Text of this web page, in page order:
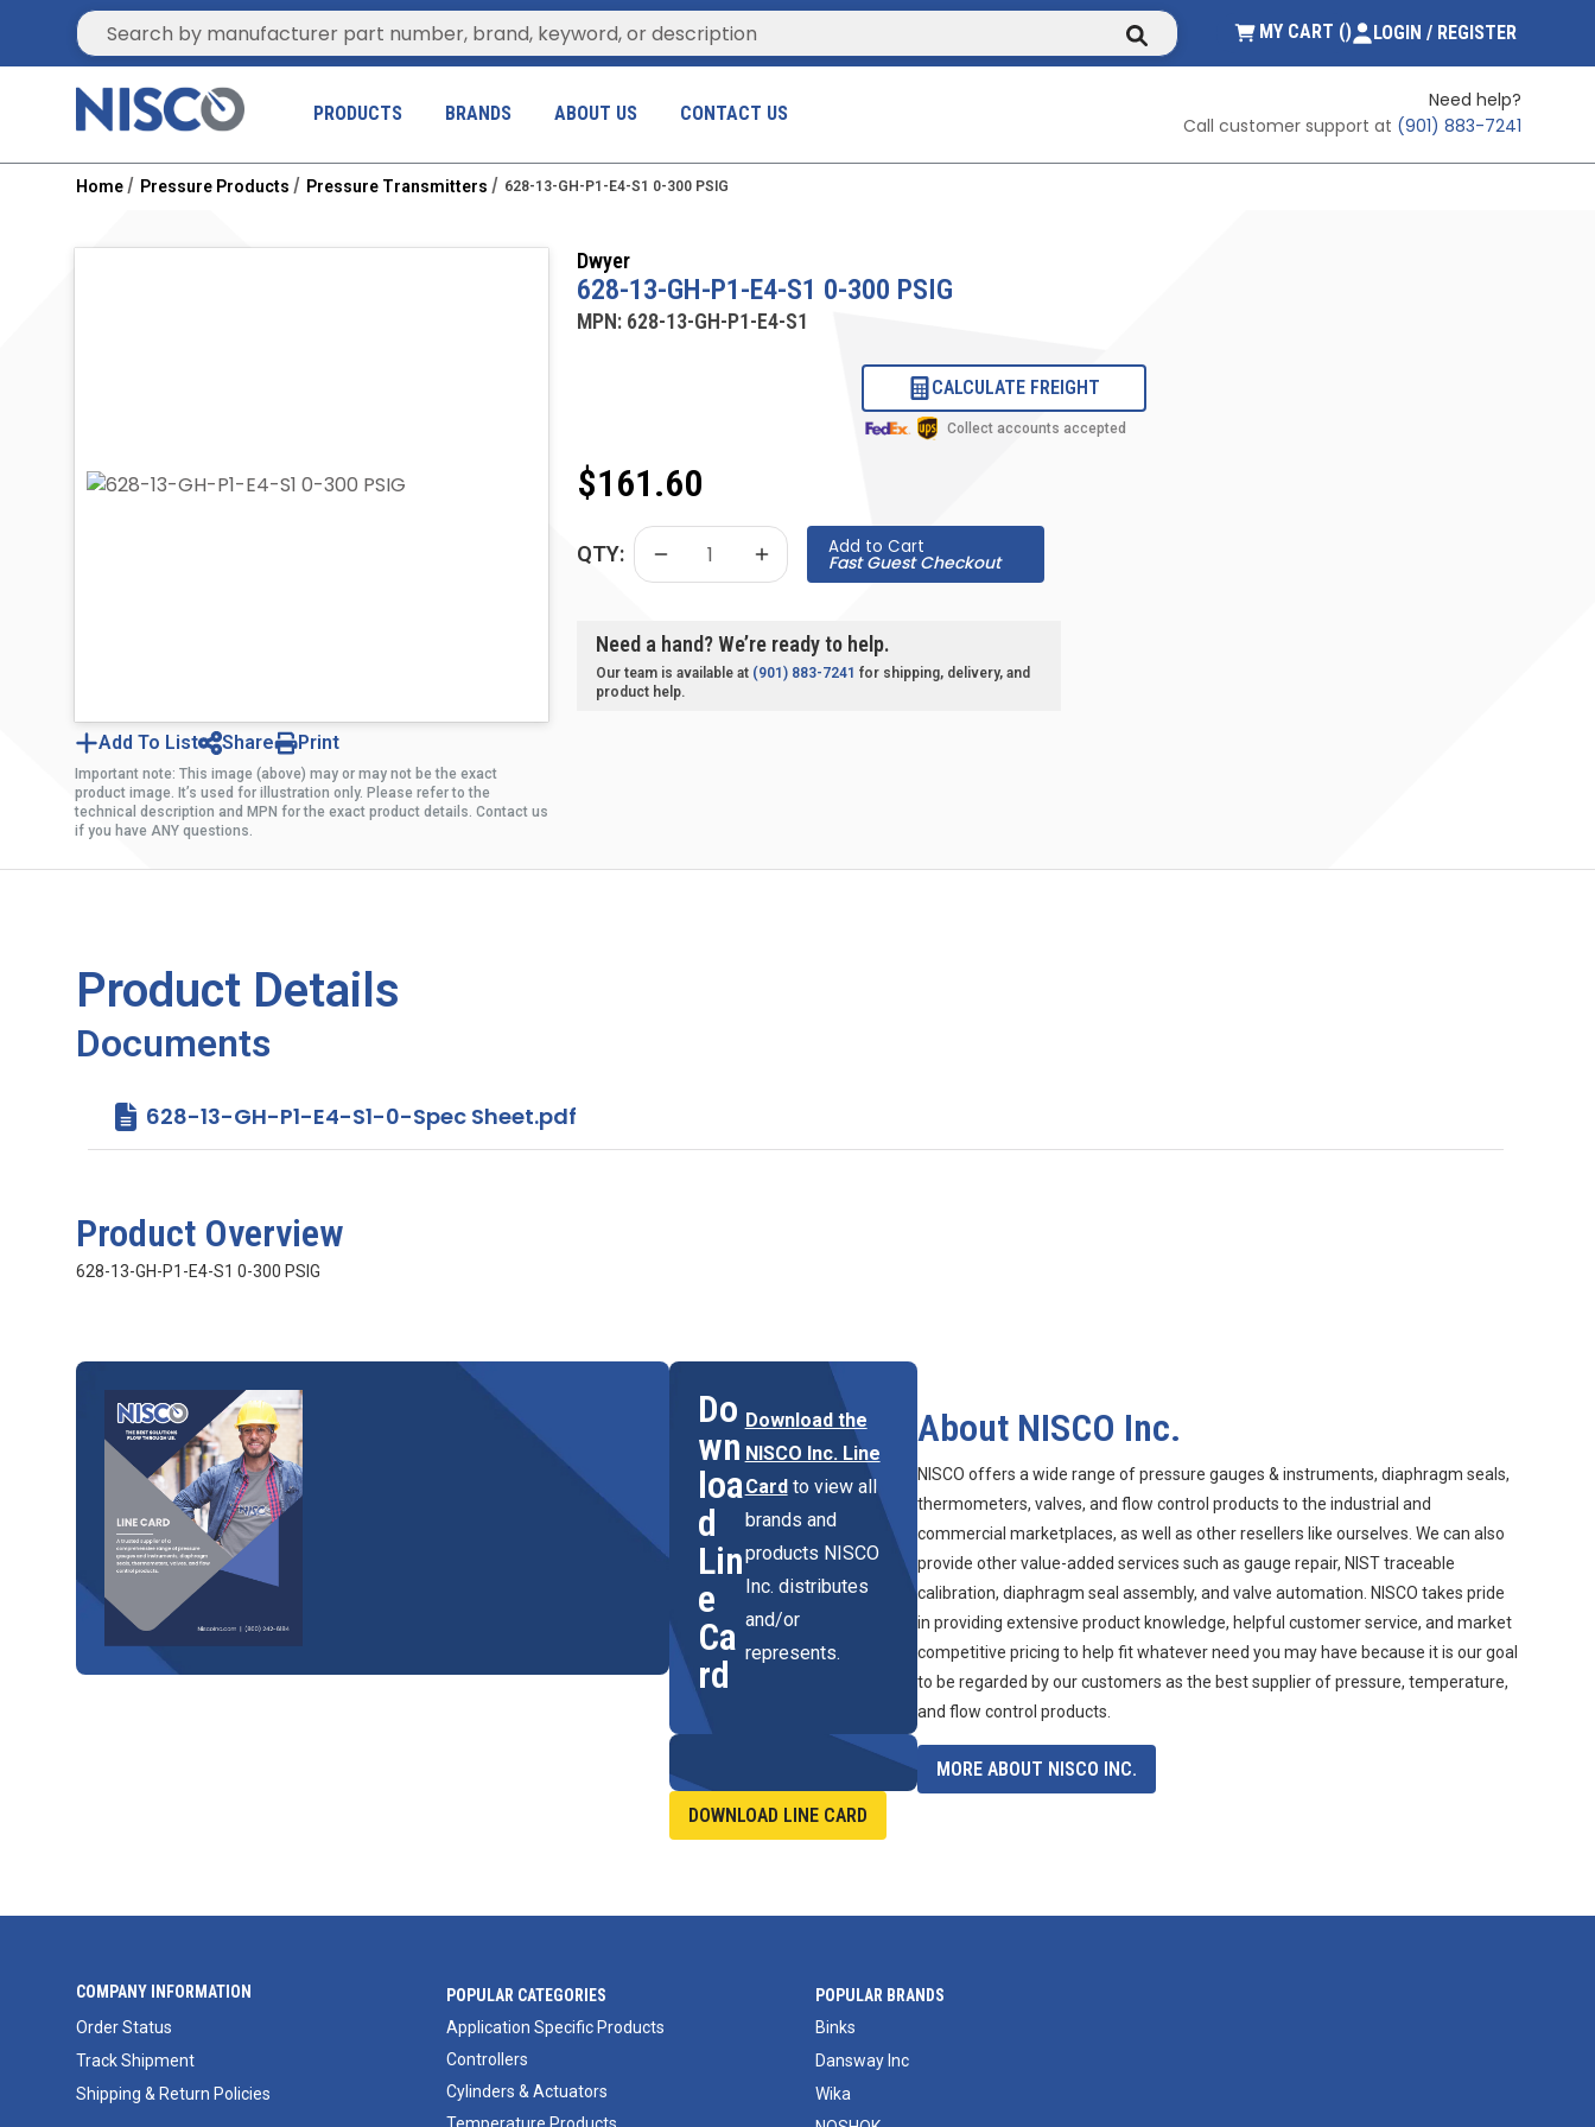
Site Search submit searchMY CART (){0} ITEMS IN CART
LOGIN / REGISTER
PRODUCTS BRANDS ABOUT US CONTACT US
Need help?
Call customer support at (901) 883-7241
Home Pressure Products Pressure Transmitters 628-13-GH-P1-E4-S1 0-300 PSIG
Add To List Share Print
Important note: This image (above) may or may not be the exact
product image. It’s used for illustration only. Please refer to the
technical description and MPN for the exact product details. Contact us
if you have ANY questions.
Dwyer
628-13-GH-P1-E4-S1 0-300 PSIG
MPN: 628-13-GH-P1-E4-S1
CALCULATE FREIGHT
Collect accounts accepted
$161.60
QTY: Add to Cart
Fast Guest Checkout
Need a hand? We’re ready to help.
Our team is available at (901) 883-7241 for shipping, delivery, and
product help.
Product Details
Documents
628-13-GH-P1-E4-S1-0-Spec Sheet.pdf
Product Overview
628-13-GH-P1-E4-S1 0-300 PSIG
Do
wn
loa
d
Lin
e
Ca
rd
Download the
NISCO Inc. Line
Card to view all
brands and
products NISCO
Inc. distributes
and/or
represents.
DOWNLOAD LINE CARD
About NISCO Inc.
NISCO offers a wide range of pressure gauges & instruments, diaphragm seals,
thermometers, valves, and flow control products to the industrial and
commercial marketplaces, as well as other resellers like ourselves. We can also
provide other value-added services such as gauge repair, NIST traceable
calibration, diaphragm seal assembly, and valve automation. NISCO takes pride
in providing extensive product knowledge, helpful customer service, and market
competitive pricing to help fit whatever need you may have because it is our goal
to be regarded by our customers as the best supplier of pressure, temperature,
and flow control products.
MORE ABOUT NISCO INC.
COMPANY INFORMATION
Order Status
Track Shipment
Shipping & Return Policies
POPULAR CATEGORIES
Application Specific Products
Controllers
Cylinders & Actuators
POPULAR BRANDS
Binks
Dansway Inc
Wika